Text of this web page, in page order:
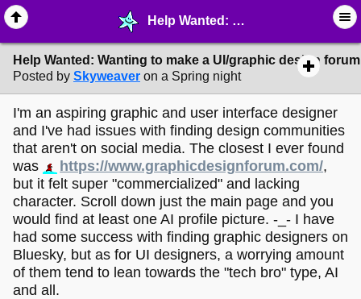
Help Wanted: Wanting to make a UI/graphic design forum. - ☆ ∙ Web Projects - MelonLand Forum
Help Wanted: Wanting to make a UI/graphic design
Posted by Skyweaver on a Spring night
I'm an aspiring graphic and user interface designer
and I've had issues with finding design communities
that aren't on social media. The closest I ever found
was
https://www.graphicdesignforum.com/,
but it felt super "commercialized" and lacking
character. Scroll down just the main page and you
would find at least one AI profile picture. -_- I have
had some success with finding graphic designers on
Bluesky, but as for UI designers, a worrying amount
of them tend to lean towards the "tech bro" type, AI
and all.